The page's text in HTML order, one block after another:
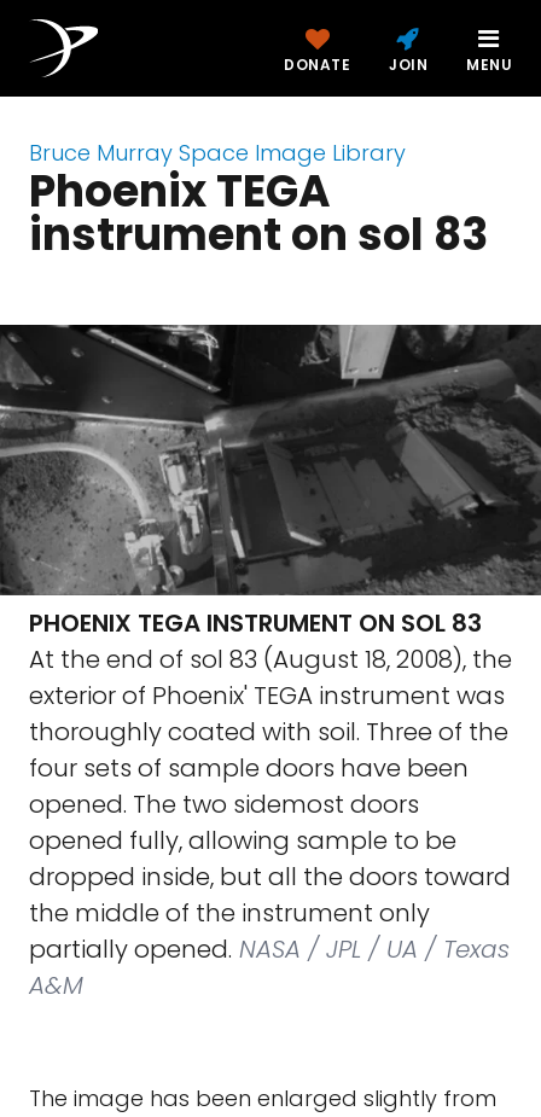
DONATE JOIN MENU
Bruce Murray Space Image Library
Phoenix TEGA
instrument on sol 83
PHOENIX TEGA INSTRUMENT ON SOL 83
At the end of sol 83 (August 18, 2008), the
exterior of Phoenix' TEGA instrument was
thoroughly coated with soil. Three of the
four sets of sample doors have been
opened. The two sidemost doors
opened fully, allowing sample to be
dropped inside, but all the doors toward
the middle of the instrument only
partially opened. NASA / JPL / UA / Texas
A&M
The image has been enlarged slightly from